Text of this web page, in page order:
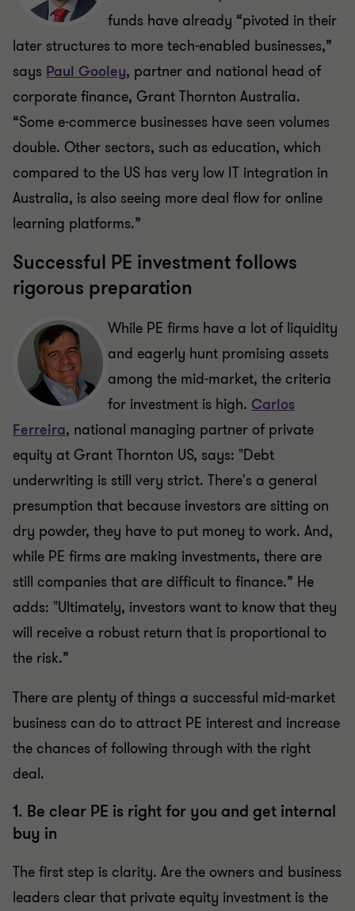
funds have already “pivoted in their
later structures to more tech-enabled businesses,”
says Paul Gooley, partner and national head of
corporate finance, Grant Thornton Australia.
“Some e-commerce businesses have seen volumes
double. Other sectors, such as education, which
compared to the US has very low IT integration in
Australia, is also seeing more deal flow for online
learning platforms.”
Successful PE investment follows
rigorous preparation
While PE firms have a lot of liquidity
and eagerly hunt promising assets
among the mid-market, the criteria
for investment is high. Carlos
Ferreira, national managing partner of private
equity at Grant Thornton US, says: "Debt
underwriting is still very strict. There's a general
presumption that because investors are sitting on
dry powder, they have to put money to work. And,
while PE firms are making investments, there are
still companies that are difficult to finance.” He
adds: "Ultimately, investors want to know that they
will receive a robust return that is proportional to
the risk.”
There are plenty of things a successful mid-market
business can do to attract PE interest and increase
the chances of following through with the right
deal.
1. Be clear PE is right for you and get internal
buy in
The first step is clarity. Are the owners and business
leaders clear that private equity investment is the